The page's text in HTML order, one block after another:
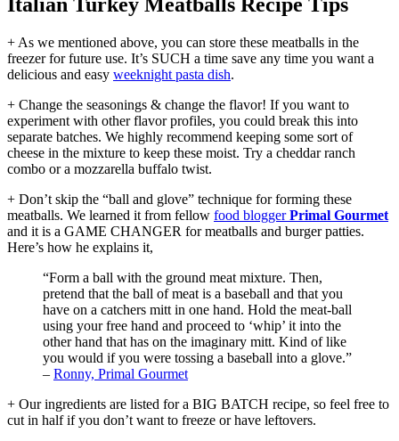
+ As we mentioned above, you can store these meatballs in the
freezer for future use. It’s SUCH a time save any time you want a
delicious and easy weeknight pasta dish.
+ Change the seasonings & change the flavor! If you want to
experiment with other flavor profiles, you could break this into
separate batches. We highly recommend keeping some sort of
cheese in the mixture to keep these moist. Try a cheddar ranch
combo or a mozzarella buffalo twist.
+ Don’t skip the “ball and glove” technique for forming these
meatballs. We learned it from fellow food bloggerPrimal Gourmet
and it is a GAME CHANGER for meatballs and burger patties.
Here’s how he explains it,
“Form a ball with the ground meat mixture. Then,
pretend that the ball of meat is a baseball and that you
have on a catchers mitt in one hand. Hold the meat-ball
using your free hand and proceed to ‘whip’ it into the
other hand that has on the imaginary mitt. Kind of like
you would if you were tossing a baseball into a glove.”
– Ronny, Primal Gourmet
+ Our ingredients are listed for a BIG BATCH recipe, so feel free to
cut in half if you don’t want to freeze or have leftovers.